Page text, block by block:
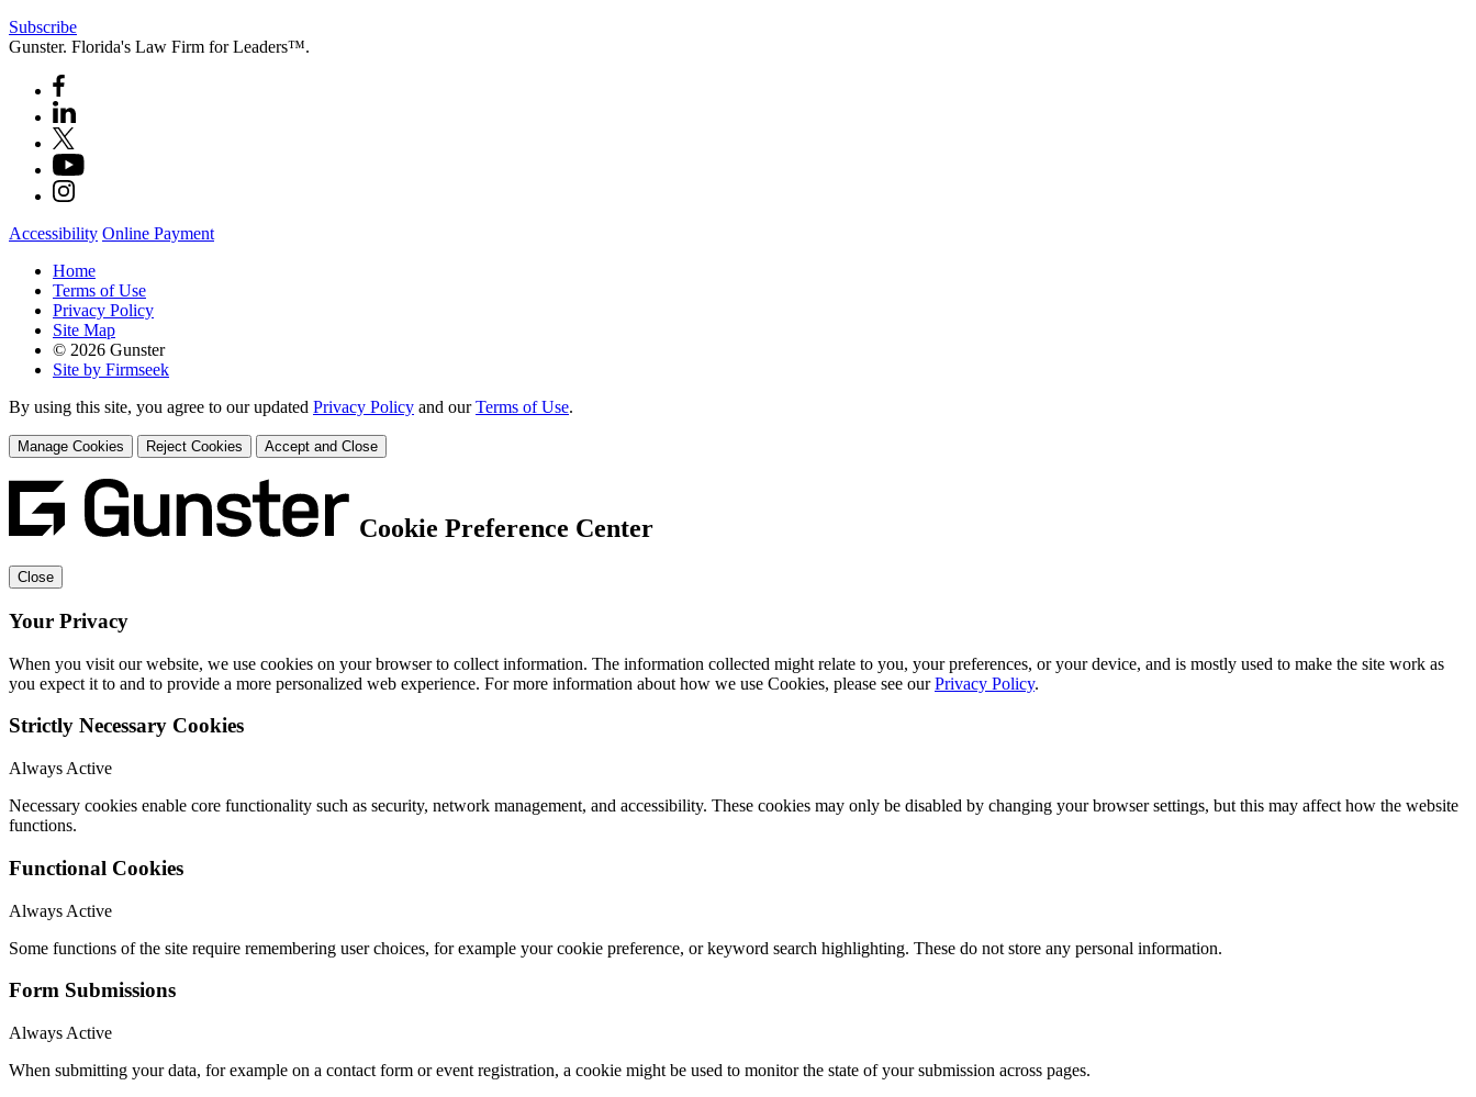
Subscribe
Gunster. Florida's Law Firm for Leaders™.
Accessibility Online Payment
Home
Terms of Use
Privacy Policy
Site Map
© 2026 Gunster
Site by Firmseek
By using this site, you agree to our updated Privacy Policy and ourTerms of Use.
Manage Cookies Reject Cookies Accept and Close
Cookie Preference Center
Close
Your Privacy
When you visit our website, we use cookies on your browser to collect information. The information collected might relate to you, your preferences, or your device, and is mostly used to make the site work as
you expect it to and to provide a more personalized web experience. For more information about how we use Cookies, please see ourPrivacy Policy.
Strictly Necessary Cookies
Always Active
Necessary cookies enable core functionality such as security, network management, and accessibility. These cookies may only be disabled by changing your browser settings, but this may affect how the website
functions.
Functional Cookies
Always Active
Some functions of the site require remembering user choices, for example your cookie preference, or keyword search highlighting. These do not store any personal information.
Form Submissions
Always Active
When submitting your data, for example on a contact form or event registration, a cookie might be used to monitor the state of your submission across pages.